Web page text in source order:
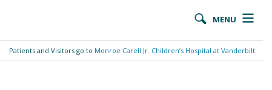
MENU
Patients and Visitors go to Monroe Carell Jr. Children’s Hospital at Vanderbilt